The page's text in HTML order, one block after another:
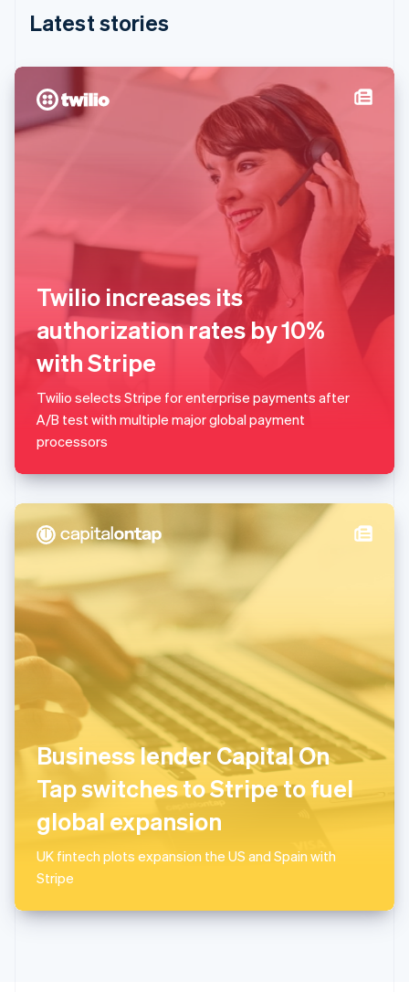
Latest stories
Twilio increases its
authorization rates by 10%
with Stripe
Twilio selects Stripe for enterprise payments after
A/B test with multiple major global payment
processors
Business lender Capital On
Tap switches to Stripe to fuel
global expansion
UK fintech plots expansion the US and Spain with
Stripe
India
Ireland
Italy
Italiano
Luxembourg
Français DeutschEnglish
Mainland China
Malaysia
Malta
English
Mexico
Netherlands
English
Norway
Poland
English
Portugal
PortuguêsEnglish
Romania
English
Singapore
English 简体中文
Slovakia
English
EnglishItaliano
Spain
EspañolEnglish
Sweden
Svenska English
Switzerland
Thailand